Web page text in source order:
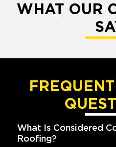
WHAT OUR
What Is Considered
Roofing?